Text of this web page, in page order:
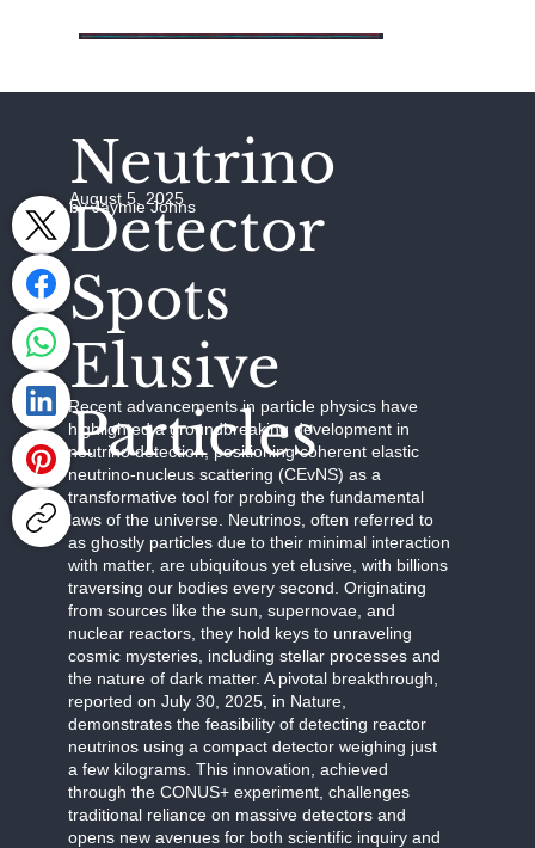
Neutrino
Detector
Spots
Elusive
Particles
August 5, 2025
by Jaymie Johns
Recent advancements in particle physics have
highlighted a groundbreaking development in
neutrino detection, positioning coherent elastic
neutrino-nucleus scattering (CEvNS) as a
transformative tool for probing the fundamental
laws of the universe. Neutrinos, often referred to
as ghostly particles due to their minimal interaction
with matter, are ubiquitous yet elusive, with billions
traversing our bodies every second. Originating
from sources like the sun, supernovae, and
nuclear reactors, they hold keys to unraveling
cosmic mysteries, including stellar processes and
the nature of dark matter. A pivotal breakthrough,
reported on July 30, 2025, in Nature,
demonstrates the feasibility of detecting reactor
neutrinos using a compact detector weighing just
a few kilograms. This innovation, achieved
through the CONUS+ experiment, challenges
traditional reliance on massive detectors and
opens new avenues for both scientific inquiry and